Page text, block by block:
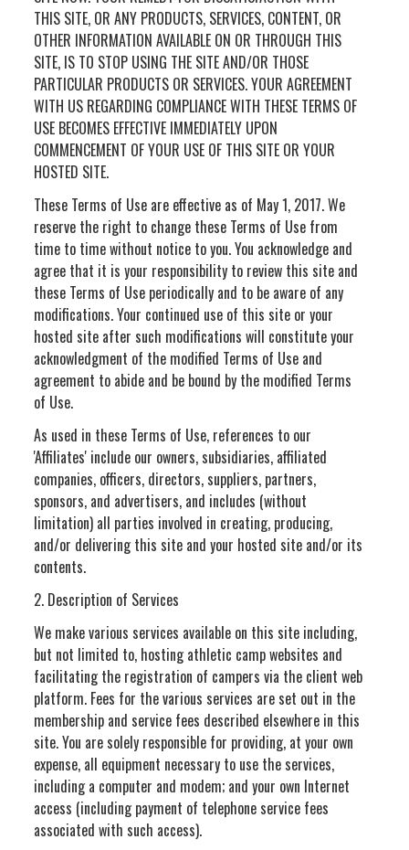
THIS SITE, OR ANY PRODUCTS, SERVICES, CONTENT, OR
OTHER INFORMATION AVAILABLE ON OR THROUGH THIS
SITE, IS TO STOP USING THE SITE AND/OR THOSE
PARTICULAR PRODUCTS OR SERVICES. YOUR AGREEMENT
WITH US REGARDING COMPLIANCE WITH THESE TERMS OF
USE BECOMES EFFECTIVE IMMEDIATELY UPON
COMMENCEMENT OF YOUR USE OF THIS SITE OR YOUR
HOSTED SITE.
These Terms of Use are effective as of May 1, 2017. We
reserve the right to change these Terms of Use from
time to time without notice to you. You acknowledge and
agree that it is your responsibility to review this site and
these Terms of Use periodically and to be aware of any
modifications. Your continued use of this site or your
hosted site after such modifications will constitute your
acknowledgment of the modified Terms of Use and
agreement to abide and be bound by the modified Terms
of Use.
As used in these Terms of Use, references to our
'Affiliates' include our owners, subsidiaries, affiliated
companies, officers, directors, suppliers, partners,
sponsors, and advertisers, and includes (without
limitation) all parties involved in creating, producing,
and/or delivering this site and your hosted site and/or its
contents.
2. Description of Services
We make various services available on this site including,
but not limited to, hosting athletic camp websites and
facilitating the registration of campers via the client web
platform. Fees for the various services are set out in the
membership and service fees described elsewhere in this
site. You are solely responsible for providing, at your own
expense, all equipment necessary to use the services,
including a computer and modem; and your own Internet
access (including payment of telephone service fees
associated with such access).